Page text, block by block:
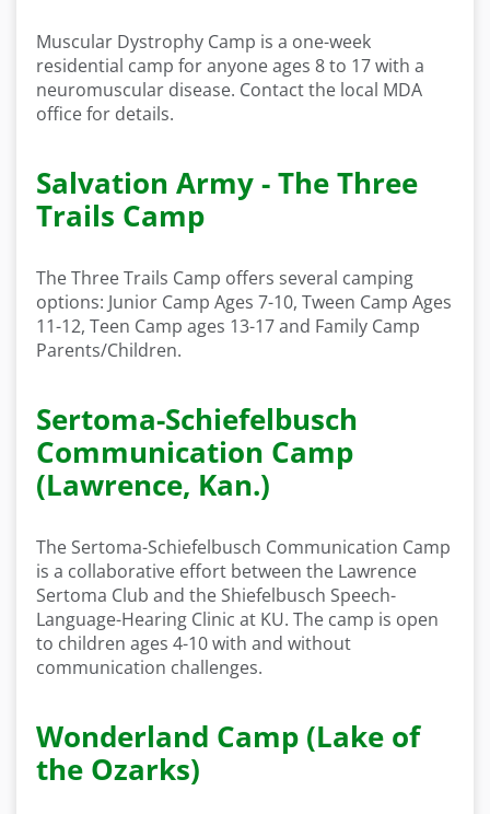
Muscular Dystrophy Camp is a one-week
residential camp for anyone ages 8 to 17 with a
neuromuscular disease. Contact the local MDA
office for details.
Salvation Army - The Three
Trails Camp
The Three Trails Camp offers several camping
options: Junior Camp Ages 7-10, Tween Camp Ages
11-12, Teen Camp ages 13-17 and Family Camp
Parents/Children.
Sertoma-Schiefelbusch
Communication Camp
(Lawrence, Kan.)
The Sertoma-Schiefelbusch Communication Camp
is a collaborative effort between the Lawrence
Sertoma Club and the Shiefelbusch Speech-
Language-Hearing Clinic at KU. The camp is open
to children ages 4-10 with and without
communication challenges.
Wonderland Camp (Lake of
the Ozarks)